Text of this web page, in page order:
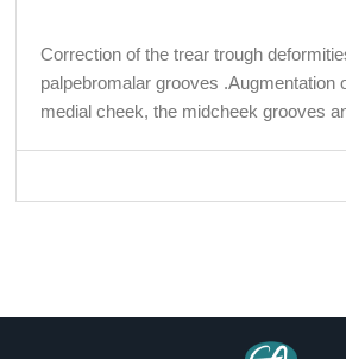
Correction of the trear trough
palpebromalar grooves .Augmentation
medial cheek, the midcheek grooves